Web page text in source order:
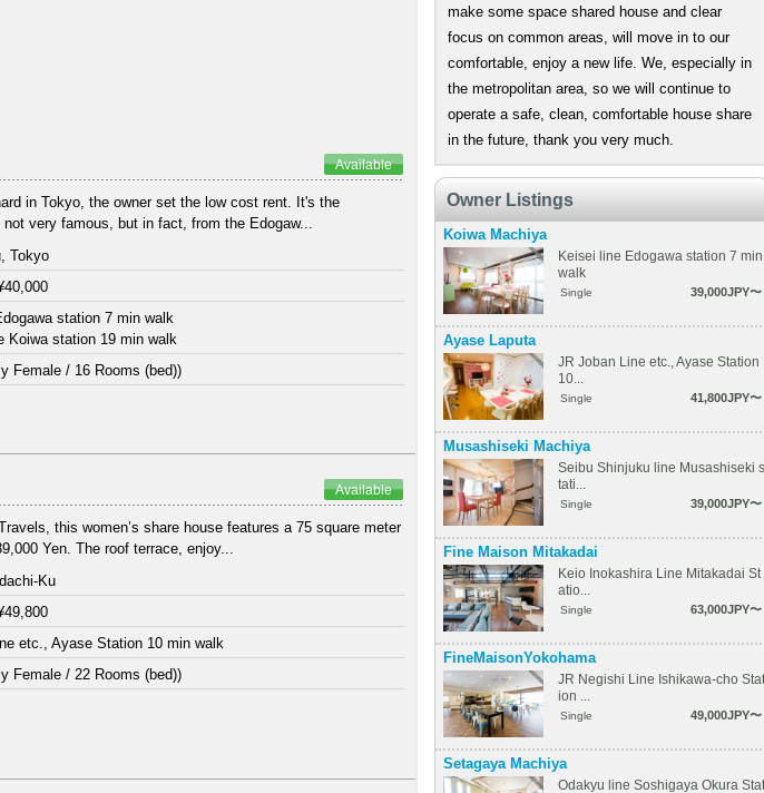
Available
in Tokyo, the owner set the low cost rent. It's the
very famous, but in fact, from the Edogaw...
Tokyo
station 7 min walk
Koiwa station 19 min walk
Female / 16 Rooms (bed))
Available
this women’s share house features a 75 square meter
Yen. The roof terrace, enjoy...
Ku
etc., Ayase Station 10 min walk
Female / 22 Rooms (bed))
make some space shared house and clear
focus on common areas, will move in to our
comfortable, enjoy a new life. We, especially in
the metropolitan area, so we will continue to
operate a safe, clean, comfortable house share
in the future, thank you very much.
Owner Listings
Koiwa Machiya
Keisei line Edogawa station 7 min
walk
Single 39,000JPY〜
Ayase Laputa
JR Joban Line etc., Ayase Station
10...
Single 41,800JPY〜
Musashiseki Machiya
Seibu Shinjuku line Musashiseki s
tati...
Single 39,000JPY〜
Fine Maison Mitakadai
Keio Inokashira Line Mitakadai St
atio...
Single 63,000JPY〜
FineMaisonYokohama
JR Negishi Line Ishikawa-cho Stat
ion ...
Single 49,000JPY〜
Setagaya Machiya
Odakyu line Soshigaya Okura Stat